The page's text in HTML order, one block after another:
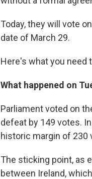
Today, they will vote
date of March 29.
Here's what you need
What happened on
Parliament voted on
defeat by 149 votes.
historic margin of 230
The sticking point, as
between Ireland,